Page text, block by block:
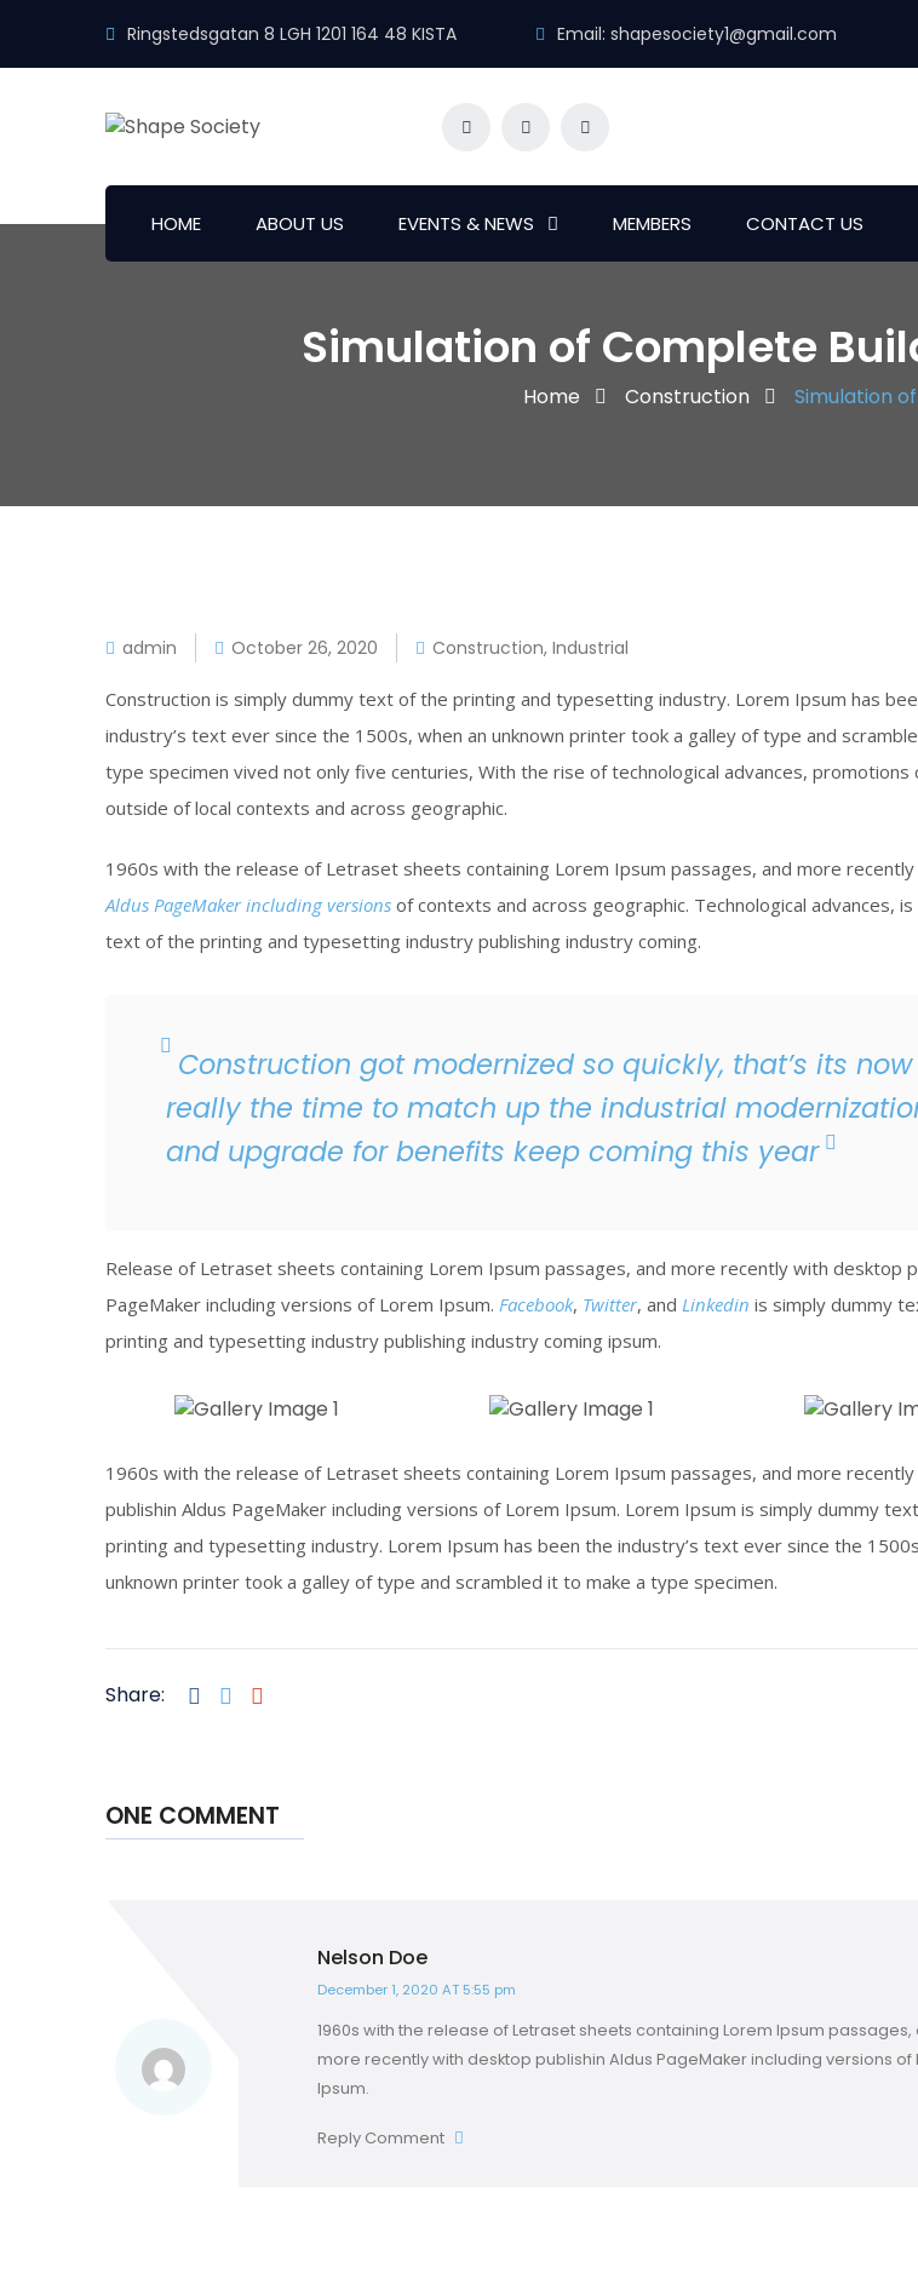
Ringstedsgatan 8 LGH 1201 164 48 KISTA Email: shapesociety1@gmail.com
HOME ABOUT US EVENTS & NEWS MEMBERS CONTACT US
Simulation of Complete
Home Construction Simulation
admin October 26, 2020 Construction, Industrial
Construction is simply dummy text of the printing and typesetting industry. Lorem Ipsum has
industry’s text ever since the 1500s, when an unknown printer took a galley of type and
type specimen vived not only five centuries, With the rise of technological advances, promotions
outside of local contexts and across geographic.
1960s with the release of Letraset sheets containing Lorem Ipsum passages, and more
Aldus PageMaker including versions of contexts and across geographic. Technological advances,
text of the printing and typesetting industry publishing industry coming.
Construction got modernized so quickly, that’s its now
really the time to match up the industrial
and upgrade for benefits keep coming this year
Release of Letraset sheets containing Lorem Ipsum passages, and more recently with desktop
PageMaker including versions of Lorem Ipsum. Facebook, Twitter, and Linkedin is simply dummy
printing and typesetting industry publishing industry coming ipsum.
Click To View Click To View Click To View
1960s with the release of Letraset sheets containing Lorem Ipsum passages, and more
publishin Aldus PageMaker including versions of Lorem Ipsum. Lorem Ipsum is simply dummy
printing and typesetting industry. Lorem Ipsum has been the industry’s text ever since the
unknown printer took a galley of type and scrambled it to make a type specimen.
Share:
ONE COMMENT
Nelson Doe
December 1, 2020 AT 5:55 pm
1960s with the release of Letraset sheets containing Lorem Ipsum passages,
more recently with desktop publishin Aldus PageMaker including versions of
Ipsum.
Reply Comment